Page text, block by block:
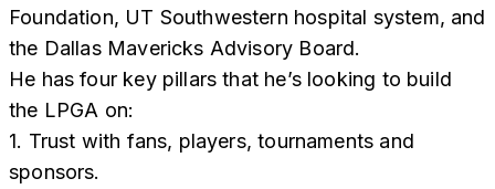
Foundation, UT Southwestern hospital system, and
the Dallas Mavericks Advisory Board.
He has four key pillars that he’s looking to build
the LPGA on:
1. Trust with fans, players, tournaments and
sponsors.